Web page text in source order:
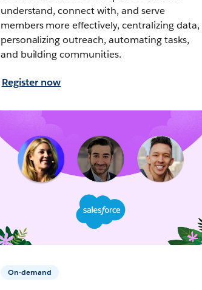
understand, connect with, and serve
members more effectively, centralizing data,
personalizing outreach, automating tasks,
and building communities.
Register now
On-demand